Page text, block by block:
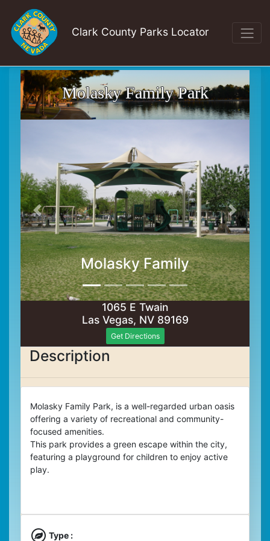
Clark County Parks Locator
Molasky Family Park
Molasky Family
1065 E Twain
Las Vegas, NV 89169
Get Directions
Description
Molasky Family Park, is a well-regarded urban oasis
offering a variety of recreational and community-
focused amenities.
This park provides a green escape within the city,
featuring a playground for children to enjoy active
play.
Type :